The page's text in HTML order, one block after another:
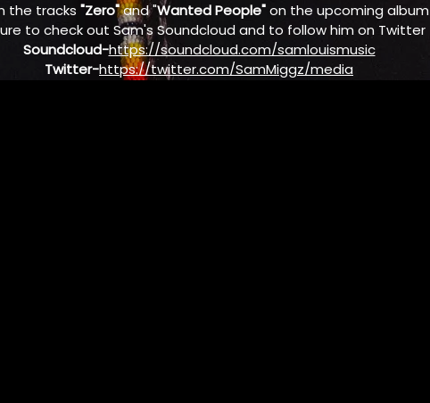
the tracks "Zero"and "Wanted People"on the upcoming album
to check out Sam's Soundcloud and to follow him on Twitter
Soundcloud-https://soundcloud.com/samlouismusic
Twitter-https://twitter.com/SamMiggz/media